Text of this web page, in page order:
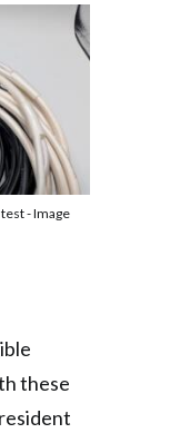
- Image
these